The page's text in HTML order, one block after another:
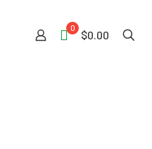
0
$0.00